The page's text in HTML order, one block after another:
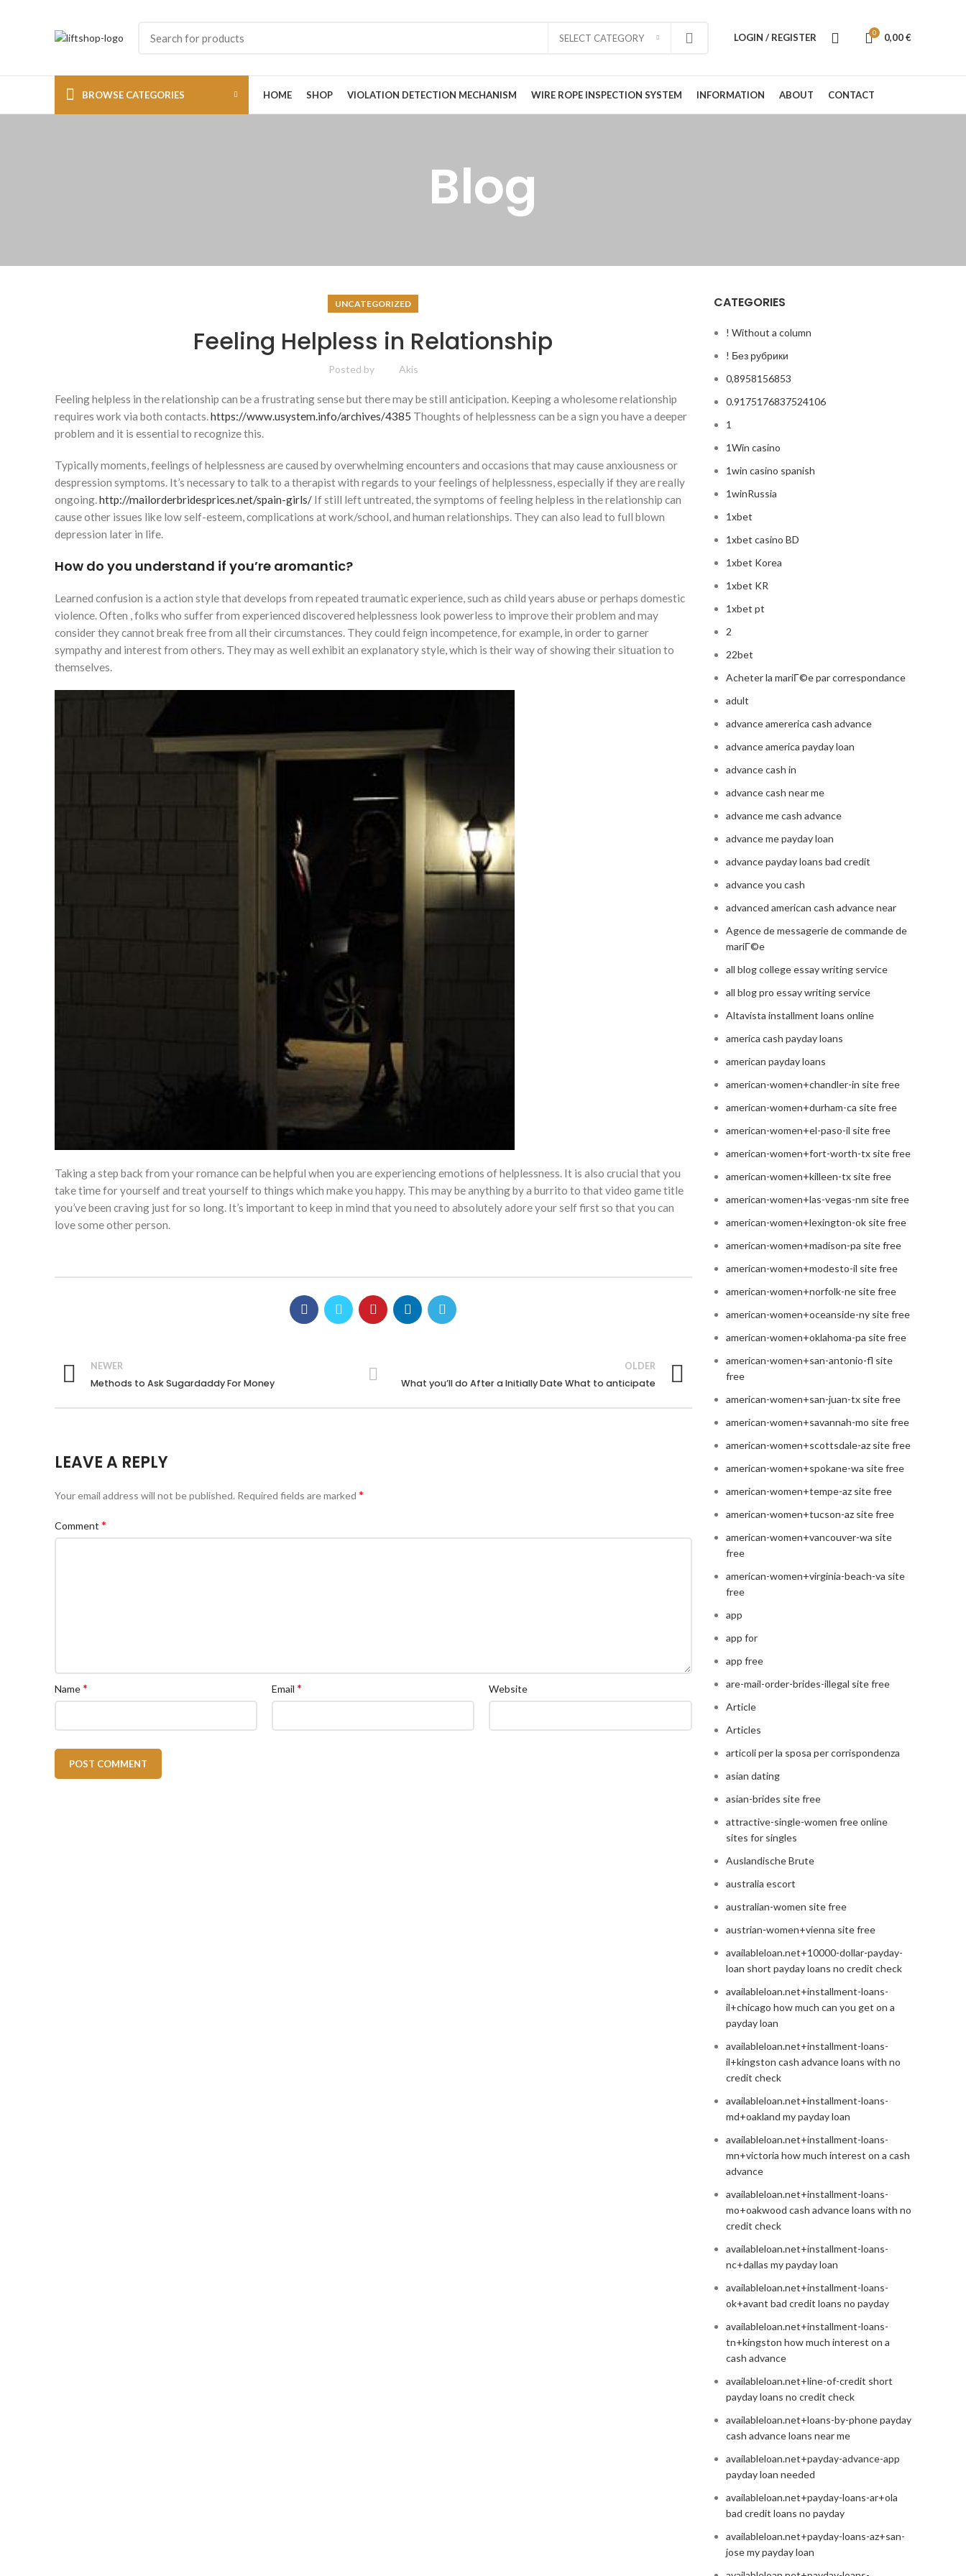
SELECT CATEGORY LOGIN / REGISTER 0 0,00€
BROWSE CATEGORIES HOME SHOP VIOLATION DETECTION MECHANISM WIRE ROPE INSPECTION SYSTEM INFORMATION ABOUT CONTACT
Blog
UNCATEGORIZED
Feeling Helpless in Relationship
Posted by Akis
Feeling helpless in the relationship can be a frustrating sense but there may be still anticipation. Keeping a wholesome relationship
requires work via both contacts.https://www.usystem.info/archives/4385 Thoughts of helplessness can be a sign you have a deeper
problem and it is essential to recognize this.
Typically moments, feelings of helplessness are caused by overwhelming encounters and occasions that may cause anxiousness or
despression symptoms. It’s necessary to talk to a therapist with regards to your feelings of helplessness, especially if they are really
ongoing.http://mailorderbridesprices.net/spain-girls/ If still left untreated, the symptoms of feeling helpless in the relationship can
cause other issues like low self-esteem, complications at work/school, and human relationships. They can also lead to full blown
depression later in life.
How do you understand if you’re aromantic?
Learned confusion is a action style that develops from repeated traumatic experience, such as child years abuse or perhaps domestic
violence. Often , folks who suffer from experienced discovered helplessness look powerless to improve their problem and may
consider they cannot break free from all their circumstances. They could feign incompetence, for example, in order to garner
sympathy and interest from others. They may as well exhibit an explanatory style, which is their way of showing their situation to
themselves.
Taking a step back from your romance can be helpful when you are experiencing emotions of helplessness. It is also crucial that you
take time for yourself and treat yourself to things which make you happy. This may be anything by a burrito to that video game title
you’ve been craving just for so long. It’s important to keep in mind that you need to absolutely adore your self first so that you can
love some other person.
NEWER
Methods to Ask Sugardaddy For Money
OLDER
What you’ll do After a Initially Date What to anticipate
LEAVE A REPLY
Your email address will not be published. Required fields are marked *
Comment *
Name* Email* Website
CATEGORIES
! Without a column
! Без рубрики
0,8958156853
0.9175176837524106
1
1Win casino
1win casino spanish
1winRussia
1xbet
1xbet casino BD
1xbet Korea
1xbet KR
1xbet pt
2
22bet
Acheter la mariГ©e par correspondance
adult
advance amererica cash advance
advance america payday loan
advance cash in
advance cash near me
advance me cash advance
advance me payday loan
advance payday loans bad credit
advance you cash
advanced american cash advance near
Agence de messagerie de commande de
mariГ©e
all blog college essay writing service
all blog pro essay writing service
Altavista installment loans online
america cash payday loans
american payday loans
american-women+chandler-in site free
american-women+durham-ca site free
american-women+el-paso-il site free
american-women+fort-worth-tx site free
american-women+killeen-tx site free
american-women+las-vegas-nm site free
american-women+lexington-ok site free
american-women+madison-pa site free
american-women+modesto-il site free
american-women+norfolk-ne site free
american-women+oceanside-ny site free
american-women+oklahoma-pa site free
american-women+san-antonio-fl site
free
american-women+san-juan-tx site free
american-women+savannah-mo site free
american-women+scottsdale-az site free
american-women+spokane-wa site free
american-women+tempe-az site free
american-women+tucson-az site free
american-women+vancouver-wa site
free
american-women+virginia-beach-va site
free
app
app for
app free
are-mail-order-brides-illegal site free
Article
Articles
articoli per la sposa per corrispondenza
asian dating
asian-brides site free
attractive-single-women free online
sites for singles
Auslandische Brute
australia escort
australian-women site free
austrian-women+vienna site free
availableloan.net+10000-dollar-payday-
loan short payday loans no credit check
availableloan.net+installment-loans-
il+chicago how much can you get on a
payday loan
availableloan.net+installment-loans-
il+kingston cash advance loans with no
credit check
availableloan.net+installment-loans-
md+oakland my payday loan
availableloan.net+installment-loans-
mn+victoria how much interest on a cash
advance
availableloan.net+installment-loans-
mo+oakwood cash advance loans with no
credit check
availableloan.net+installment-loans-
nc+dallas my payday loan
availableloan.net+installment-loans-
ok+avant bad credit loans no payday
availableloan.net+installment-loans-
tn+kingston how much interest on a
cash advance
availableloan.net+line-of-credit short
payday loans no credit check
availableloan.net+loans-by-phone payday
cash advance loans near me
availableloan.net+payday-advance-app
payday loan needed
availableloan.net+payday-loans-ar+ola
bad credit loans no payday
availableloan.net+payday-loans-az+san-
jose my payday loan